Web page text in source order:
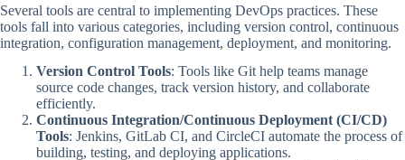
Several tools are central to implementing DevOps practices. These
tools fall into various categories, including version control, continuous
integration, configuration management, deployment, and monitoring.
Version Control Tools: Tools like Git help teams manage
source code changes, track version history, and collaborate
efficiently.
Continuous Integration/Continuous Deployment (CI/CD)
Tools: Jenkins, GitLab CI, and CircleCI automate the process of
building, testing, and deploying applications.